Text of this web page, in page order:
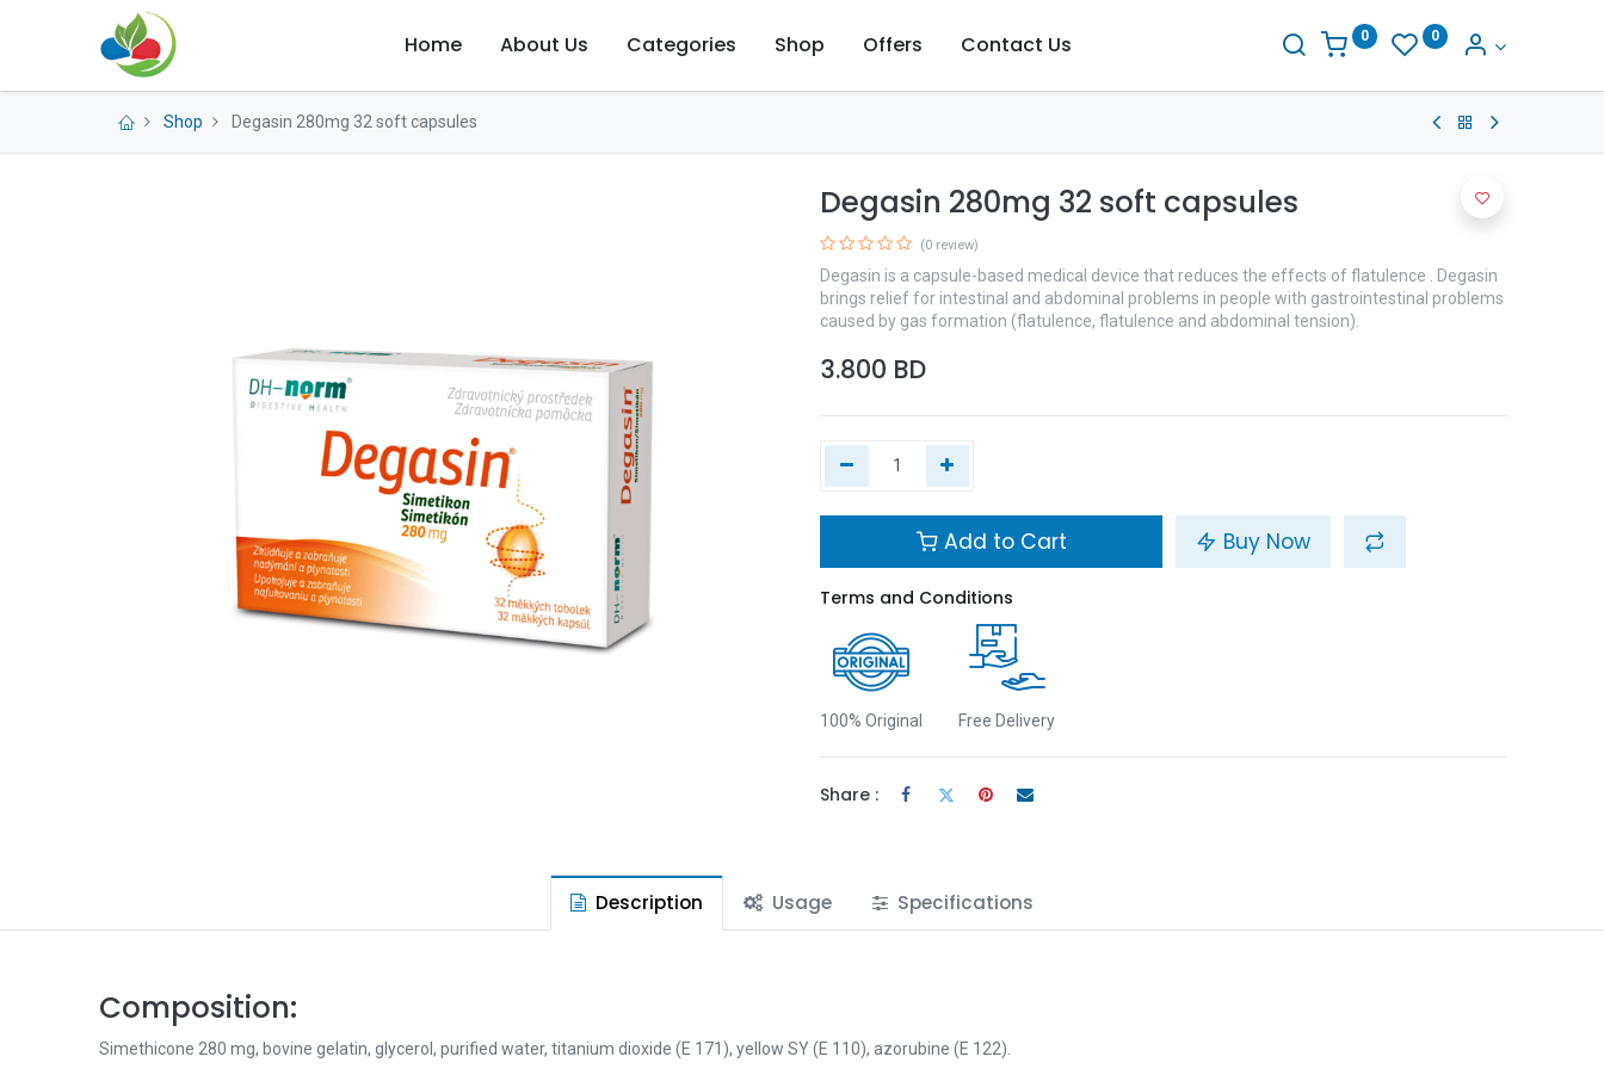
Home About Us Categories Shop Offers Contact Us 0 0
Shop Degasin 280mg 32 soft capsules
Degasin 280mg 32 soft capsules
(0 review)
Degasin is a capsule-based medical device that reduces the effects of flatulence . Degasin
brings relief for intestinal and abdominal problems in people with gastrointestinal problems
caused by gas formation (flatulence, flatulence and abdominal tension).
3.800 BD
Add to Cart Buy Now
Terms and Conditions
100% Original Free Delivery
Share :
Description Usage Specifications
Composition:
Simethicone 280 mg, bovine gelatin, glycerol, purified water, titanium dioxide (E 171), yellow SY (E 110), azorubine (E 122).